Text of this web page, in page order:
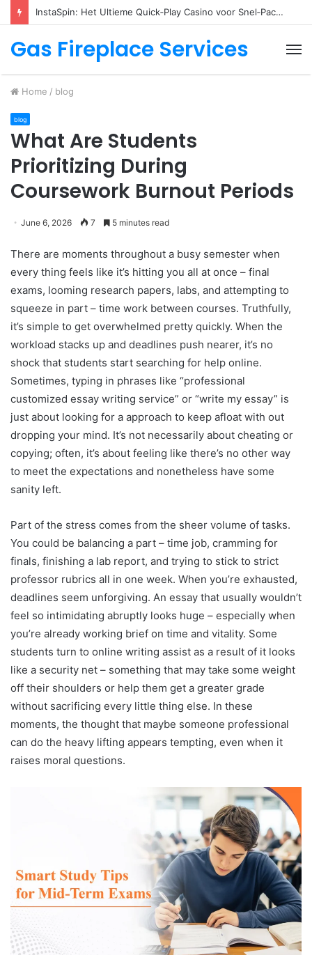
Descubre los trucos de juego en fraga app
Gas Fireplace Services
Home / blog
blog
What Are Students
Prioritizing During
Coursework Burnout Periods
June 6, 2026 7 5 minutes read
There are moments throughout a busy semester when
every thing feels like it’s hitting you all at once – final
exams, looming research papers, labs, and attempting to
squeeze in part – time work between courses. Truthfully,
it’s simple to get overwhelmed pretty quickly. When the
workload stacks up and deadlines push nearer, it’s no
shock that students start searching for help online.
Sometimes, typing in phrases like “professional
customized essay writing service” or “write my essay” is
just about looking for a approach to keep afloat with out
dropping your mind. It’s not necessarily about cheating or
copying; often, it’s about feeling like there’s no other way
to meet the expectations and nonetheless have some
sanity left.
Part of the stress comes from the sheer volume of tasks.
You could be balancing a part – time job, cramming for
finals, finishing a lab report, and trying to stick to strict
professor rubrics all in one week. When you’re exhausted,
deadlines seem unforgiving. An essay that usually wouldn’t
feel so intimidating abruptly looks huge – especially when
you’re already working brief on time and vitality. Some
students turn to online writing assist as a result of it looks
like a security net – something that may take some weight
off their shoulders or help them get a greater grade
without sacrificing every little thing else. In these
moments, the thought that maybe someone professional
can do the heavy lifting appears tempting, even when it
raises moral questions.